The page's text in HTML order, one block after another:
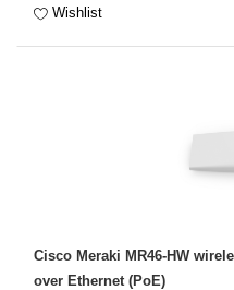
Wishlist
Cisco Meraki MR46-HW
over Ethernet (PoE)